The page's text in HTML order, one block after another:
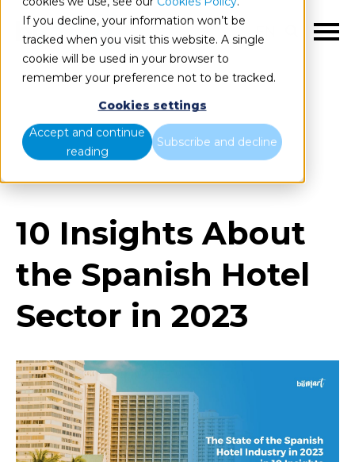
If you decline, your information won’t be
tracked when you visit this website. A single
cookie will be used in your browser to
remember your preference not to be tracked.
Cookies settings
Accept and continue
reading
Subscribe and decline
EN
Blog Home
10 Insights About the Spanish Hotel Sector in 2023
10 Insights About
the Spanish Hotel
Sector in 2023